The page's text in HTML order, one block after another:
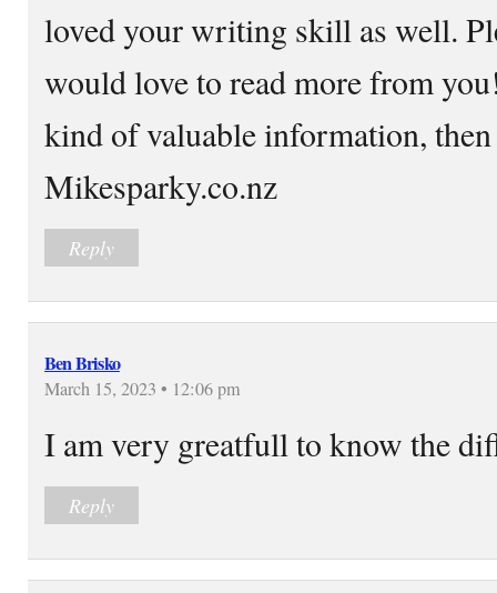
loved your writing skill as well.
would love to read more from
kind of valuable information,
Mikesparky.co.nz
Reply
Ben Brisko
March 15, 2023 • 12:06 pm
I am very greatfull to know the
Reply